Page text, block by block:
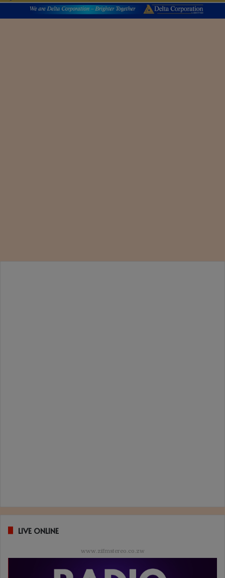
LIVE ONLINE
www.zifmstereo.co.zw